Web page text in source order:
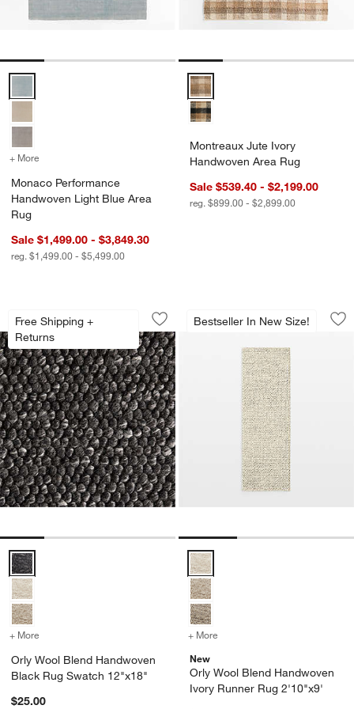
Monaco Performance Handwoven Light Blue Area Rug Options
+ More for Monaco Performance Handwoven Light Blue Area Rug
Monaco Performance
Handwoven Light Blue Area
Rug
Sale $1,499.00 - $3,849.30
reg. $1,499.00 - $5,499.00
Montreaux Jute Ivory
Montreaux Jute Ivory
Handwoven Area Rug
Sale $539.40 - $2,199.00
reg. $899.00 - $2,899.00
Free Shipping +
Returns
Orly Wool Blend Handwoven Black
Carousel showing item 1 through 1 of 4
Save to Favorites
Orly Wool Blend Handwoven Black
Orly Wool Blend Handwoven Black Rug Swatch 12"x18" Options
+ More for Orly Wool Blend Handwoven Black Rug Swatch 12"x18"
Orly Wool Blend Handwoven
Black Rug Swatch 12"x18"
$25.00
Bestseller In New Size!
Orly Wool Blend
Carousel showing item 1 through
Orly Wool Blend Handwoven
+ More
New
Orly Wool Blend Handwoven
Ivory Runner Rug 2'10"x9'